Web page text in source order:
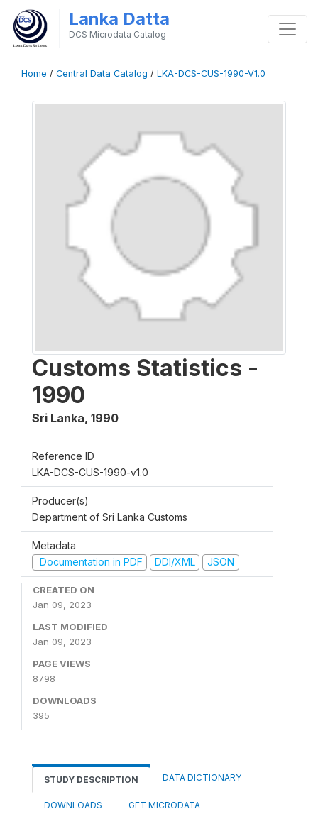
Lanka Datta
DCS Microdata Catalog
Home / Central Data Catalog / LKA-DCS-CUS-1990-V1.0
Customs Statistics -
1990
Sri Lanka, 1990
Reference ID
LKA-DCS-CUS-1990-v1.0
Producer(s)
Department of Sri Lanka Customs
Metadata
Documentation in PDF
DDI/XML JSON
CREATED ON
Jan 09, 2023
LAST MODIFIED
Jan 09, 2023
PAGE VIEWS
8798
DOWNLOADS
395
STUDY DESCRIPTION DATA DICTIONARY
DOWNLOADS GET MICRODATA